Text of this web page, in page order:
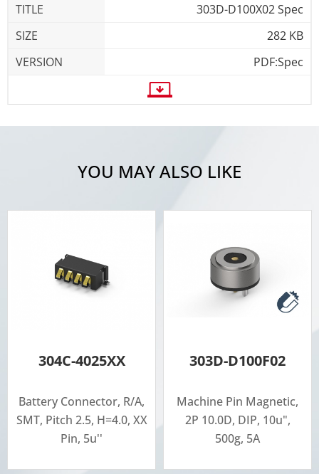
303D-D100X02 Spec
282 KB
PDF:Spec
YOU MAY ALSO LIKE
304C-4025XX
Battery Connector, R/A,
SMT, Pitch 2.5, H=4.0, XX
Pin, 5u''
303D-D100F02
Machine Pin Magnetic,
2P 10.0D, DIP, 10u",
500g, 5A